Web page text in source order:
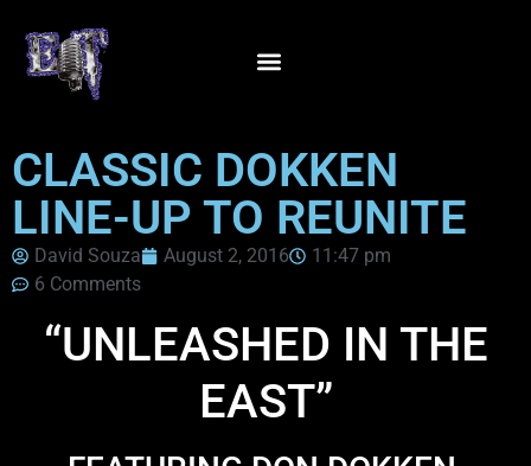
CLASSIC DOKKEN
LINE-UP TO REUNITE
David Souza August 2, 2016
11:47 pm
6 Comments
“UNLEASHED IN THE
EAST”